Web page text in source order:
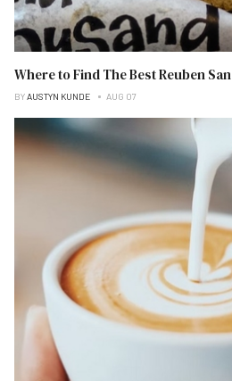
Where to Find The Best Reuben
BYAUSTYN KUNDE AUG 07